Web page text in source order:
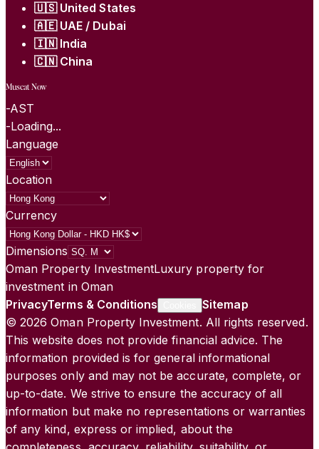
🇺🇸 United States
🇦🇪 UAE / Dubai
🇮🇳 India
🇨🇳 China
Muscat Now
-AST
-Loading...
Language
Location
Currency
Dimensions
Oman Property InvestmentLuxury property for
investment in Oman
PrivacyTerms & Conditions
Sitemap
©2026 Oman Property Investment. All rights reserved.
This website does not provide financial advice. The
information provided is for general informational
purposes only and may not be accurate, complete, or
up-to-date. We strive to ensure the accuracy of all
information but make no representations or warranties
of any kind, express or implied, about the